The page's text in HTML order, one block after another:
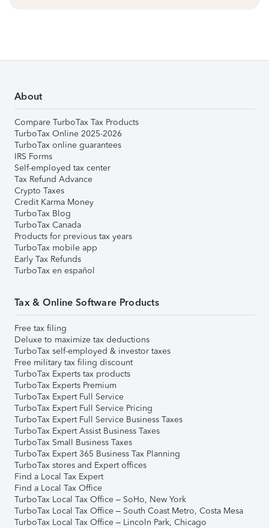
About
Compare TurboTax Tax Products
TurboTax Online 2025-2026
TurboTax online guarantees
IRS Forms
Self-employed tax center
Tax Refund Advance
Crypto Taxes
Credit Karma Money
TurboTax Blog
TurboTax Canada
Products for previous tax years
TurboTax mobile app
Early Tax Refunds
TurboTax en español
Tax & Online Software Products
Free tax filing
Deluxe to maximize tax deductions
TurboTax self-employed & investor taxes
Free military tax filing discount
TurboTax Experts tax products
TurboTax Experts Premium
TurboTax Expert Full Service
TurboTax Expert Full Service Pricing
TurboTax Expert Full Service Business Taxes
TurboTax Expert Assist Business Taxes
TurboTax Small Business Taxes
TurboTax Expert 365 Business Tax Planning
TurboTax stores and Expert offices
Find a Local Tax Expert
Find a Local Tax Office
TurboTax Local Tax Office – SoHo, New York
TurboTax Local Tax Office – South Coast Metro, Costa Mesa
TurboTax Local Tax Office – Lincoln Park, Chicago